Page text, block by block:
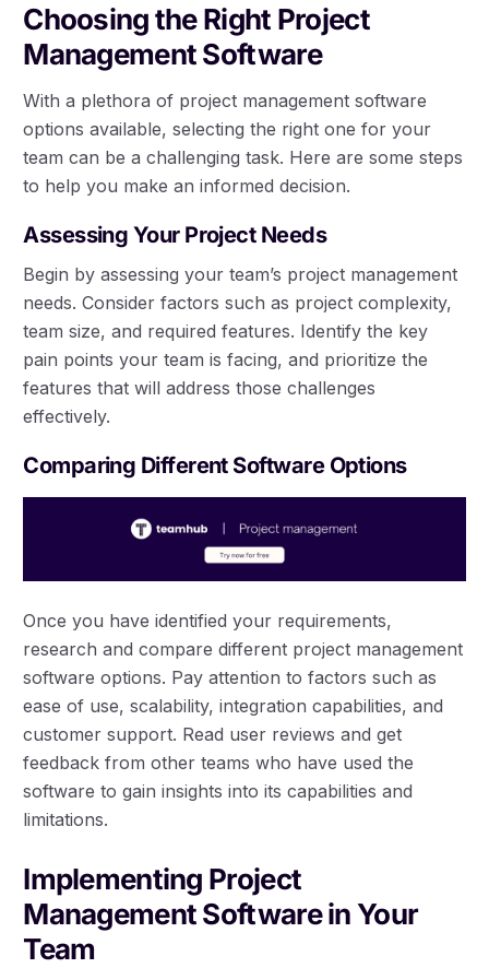
Choosing the Right Project
Management Software
With a plethora of project management software
options available, selecting the right one for your
team can be a challenging task. Here are some steps
to help you make an informed decision.
Assessing Your Project Needs
Begin by assessing your team’s project management
needs. Consider factors such as project complexity,
team size, and required features. Identify the key
pain points your team is facing, and prioritize the
features that will address those challenges
effectively.
Comparing Different Software Options
Once you have identified your requirements,
research and compare different project management
software options. Pay attention to factors such as
ease of use, scalability, integration capabilities, and
customer support. Read user reviews and get
feedback from other teams who have used the
software to gain insights into its capabilities and
limitations.
Implementing Project
Management Software in Your
Team